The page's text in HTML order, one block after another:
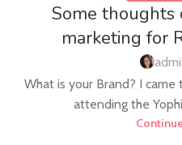
Some thoughts
marketing for
What is your Brand? I
attending the